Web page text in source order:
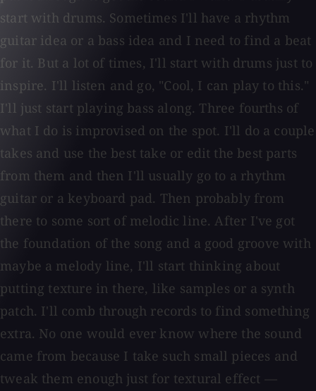
start with drums. Sometimes I'll have a rhythm
guitar idea or a bass idea and I need to find a beat
for it. But a lot of times, I'll start with drums just to
inspire. I'll listen and go, "Cool, I can play to this."
I'll just start playing bass along. Three fourths of
what I do is improvised on the spot. I'll do a couple
takes and use the best take or edit the best parts
from them and then I'll usually go to a rhythm
guitar or a keyboard pad. Then probably from
there to some sort of melodic line. After I've got
the foundation of the song and a good groove with
maybe a melody line, I'll start thinking about
putting texture in there, like samples or a synth
patch. I'll comb through records to find something
extra. No one would ever know where the sound
came from because I take such small pieces and
tweak them enough just for textural effect —